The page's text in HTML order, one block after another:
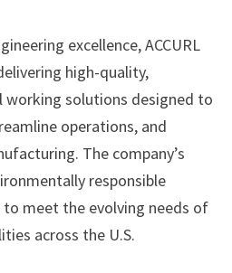
excellence, ACCURL
high-quality,
solutions designed to
operations, and
The company’s
responsible
meet the evolving needs of
across the U.S.